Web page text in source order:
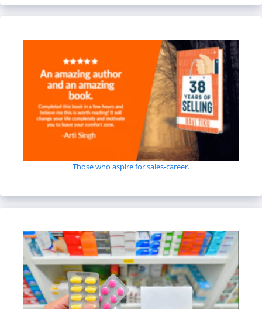
Those who aspire for sales-career.